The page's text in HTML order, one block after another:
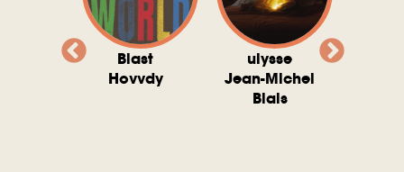
Blast
Hovvdy
ulysse
Jean-Michel
Blais